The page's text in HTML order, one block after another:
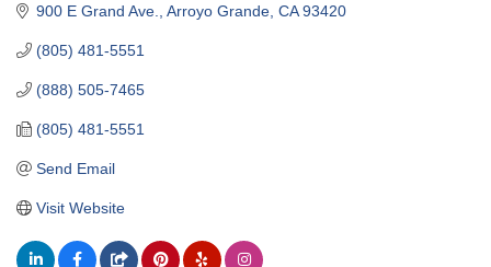
900 E Grand Ave. Arroyo Grande CA 93420
(805) 481-5551
(888) 505-7465
(805) 481-5551
Send Email
Visit Website